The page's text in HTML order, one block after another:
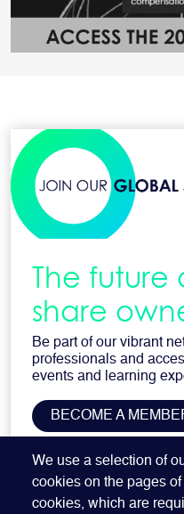
The future
share
Be part of our vibrant
professionals and
events and learning
BECOME A
SUBSCRIBE TO
We use a selection of
cookies on the pages
cookies, which are